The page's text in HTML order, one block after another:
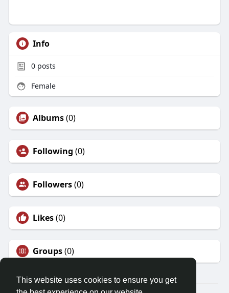
This website uses cookies to ensure you get
Info
0posts
Female
Albums(0)
Following (0)
Followers(0)
Likes(0)
Groups(0)